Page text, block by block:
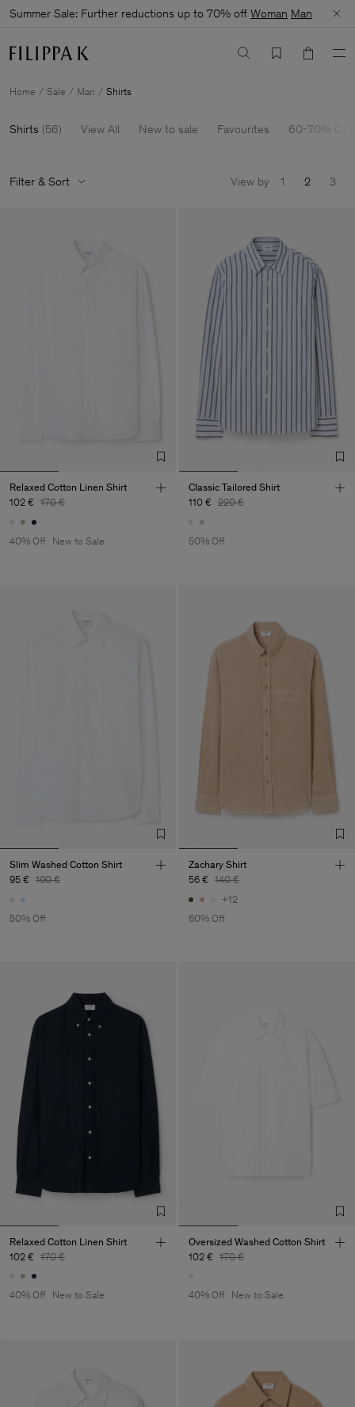
Summer Sale: Further reductions up to 70% off Woman Man
Home Sale Man Shirts
Shirts (56) View All New to sale Favourites 60-70% Off
Filter & Sort View by 1 2 3
Relaxed Cotton Linen Shirt
102 € 170 €
40% Off New to Sale
Classic Tailored Shirt
110 € 220 €
50% Off
Slim Washed Cotton Shirt
95 € 190 €
50% Off
Zachary Shirt
56 € 140 €
+12
60% Off
Relaxed Cotton Linen Shirt
102 € 170 €
40% Off New to Sale
Oversized Washed Cotton Shirt
102 € 170 €
40% Off New to Sale